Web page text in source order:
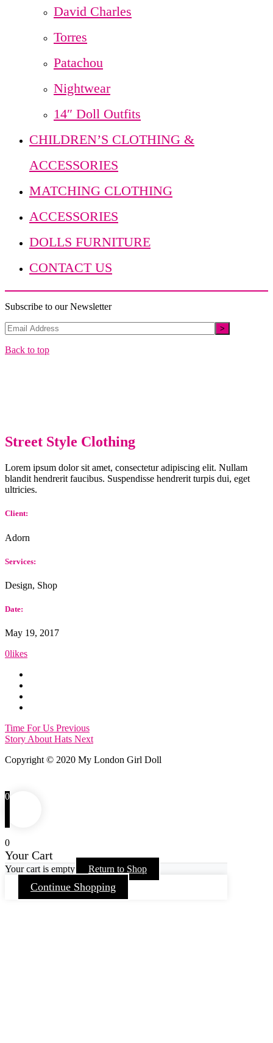
David Charles
Torres
Patachou
Nightwear
14″ Doll Outfits
CHILDREN’S CLOTHING &
ACCESSORIES
MATCHING CLOTHING
ACCESSORIES
DOLLS FURNITURE
CONTACT US
Subscribe to our Newsletter
Back to top
Street Style Clothing
Lorem ipsum dolor sit amet, consectetur adipiscing elit. Nullam
blandit hendrerit faucibus. Suspendisse hendrerit turpis dui, eget
ultricies.
Client:
Adorn
Services:
Design, Shop
Date:
May 19, 2017
0likes
Time For Us Previous
Story About Hats Next
Copyright © 2020 My London Girl Doll
0
0
Your Cart
Your cart is empty Return to Shop
Continue Shopping